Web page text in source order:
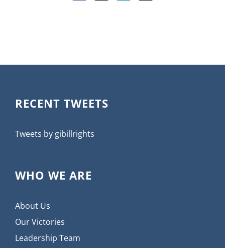
RECENT TWEETS
Tweets by gibillrights
WHO WE ARE
About Us
Our Victories
Leadership Team